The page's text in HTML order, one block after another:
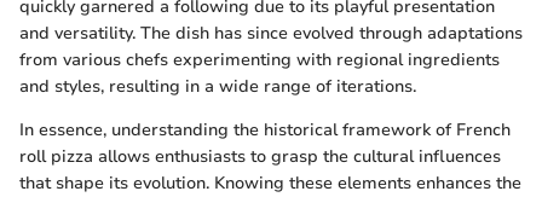
quickly garnered a following due to its playful presentation
and versatility. The dish has since evolved through adaptations
from various chefs experimenting with regional ingredients
and styles, resulting in a wide range of iterations.
In essence, understanding the historical framework of French
roll pizza allows enthusiasts to grasp the cultural influences
that shape its evolution. Knowing these elements enhances the